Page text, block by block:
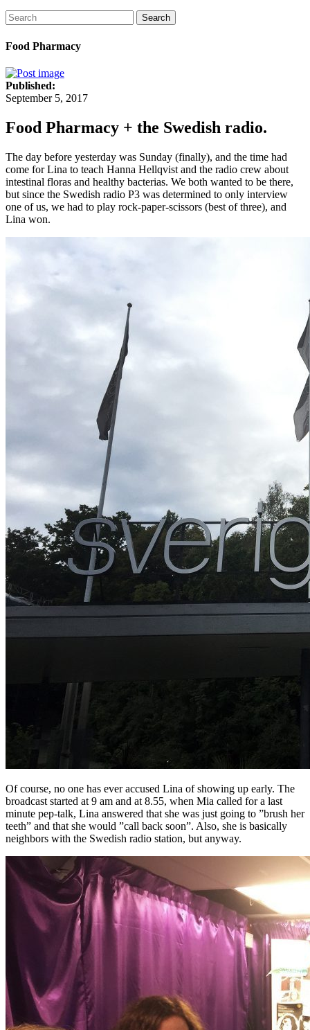
Search
Food Pharmacy
Published:
September 5, 2017
Food Pharmacy + the Swedish radio.
The day before yesterday was Sunday (finally), and the time had
come for Lina to teach Hanna Hellqvist and the radio crew about
intestinal floras and healthy bacterias. We both wanted to be there,
but since the Swedish radio P3 was determined to only interview
one of us, we had to play rock-paper-scissors (best of three), and
Lina won.
Of course, no one has ever accused Lina of showing up early. The
broadcast started at 9 am and at 8.55, when Mia called for a last
minute pep-talk, Lina answered that she was just going to ”brush her
teeth” and that she would ”call back soon”. Also, she is basically
neighbors with the Swedish radio station, but anyway.